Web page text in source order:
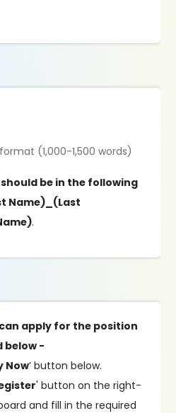
(1,000-1,500 words)
be in the following
Name)_(Last
.
apply for the position
below -
Now’ button below.
' button on the right-
and fill in the required